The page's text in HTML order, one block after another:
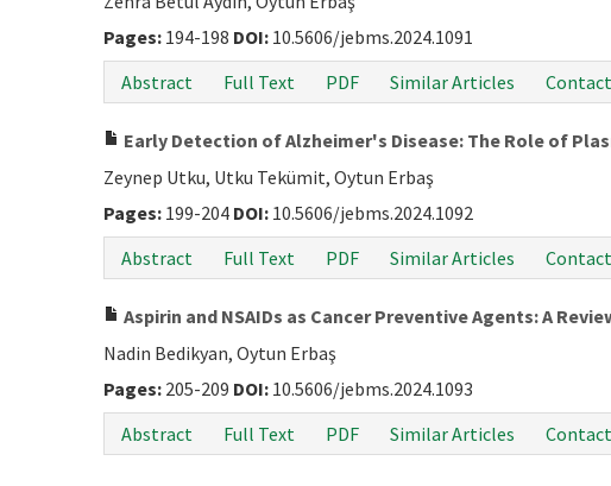
Pages: 194-198 DOI: 10.5606/jebms.2024.1091
Abstract
Full Text PDF Similar Articles
Early Detection of Alzheimer's Disease: The Role of
Zeynep Utku, Utku Tekümit, Oytun Erbaş
Pages: 199-204 DOI: 10.5606/jebms.2024.1092
Abstract
Full Text PDF Similar Articles
Aspirin and NSAIDs as Cancer Preventive Agents: A
Nadin Bedikyan, Oytun Erbaş
Pages: 205-209 DOI: 10.5606/jebms.2024.1093
Abstract
Full Text PDF Similar Articles